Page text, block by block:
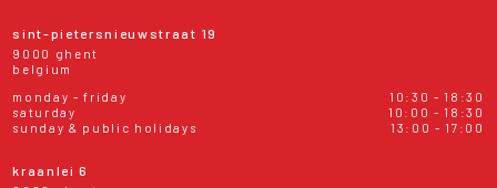
sint-pietersnieuwstraat 19
9000 ghent
belgium
monday - friday
10:30 - 18:30
saturday
10:00 - 18:30
sunday & public holidays
13:00 - 17:00
kraanlei 6